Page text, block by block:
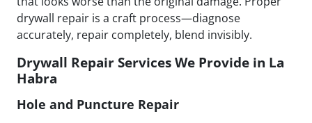
drywall repair is a craft process—diagnose
accurately, repair completely, blend invisibly.
Drywall Repair Services We Provide in La
Habra
Hole and Puncture Repair